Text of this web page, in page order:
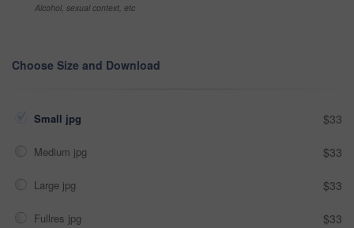
Alcohol, sexual context, etc
Choose Size and Download
Small jpg $33
Medium jpg $33
Large jpg $33
Fullres jpg $33